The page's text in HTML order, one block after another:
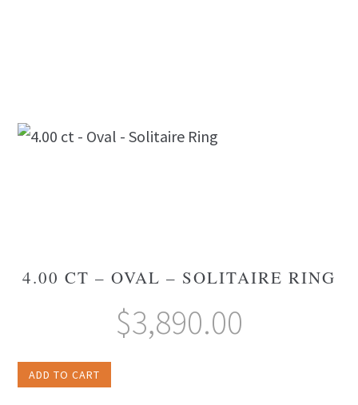
4.00 CT – OVAL – SOLITAIRE RING
$3,890.00
ADD TO CART